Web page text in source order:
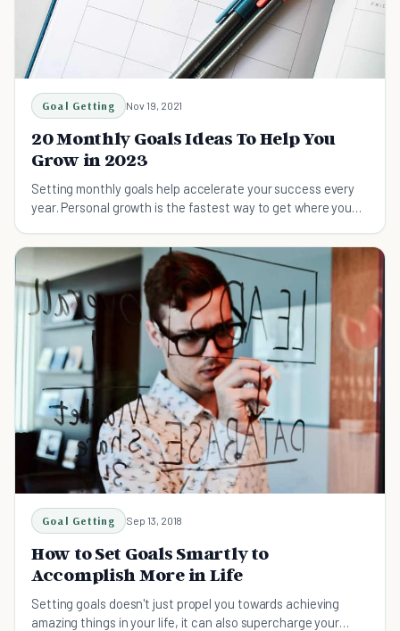
Goal Getting Nov 19, 2021
20 Monthly Goals Ideas To Help You
Grow in 2023
Setting monthly goals help accelerate your success every
year. Personal growth is the fastest way to get where you
Goal Getting Sep 13, 2018
How to Set Goals Smartly to
Accomplish More in Life
Setting goals doesn't just propel you towards achieving
amazing things in your life, it can also supercharge your